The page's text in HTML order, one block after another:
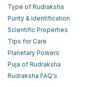
Type of Rudraksha
Purity & Identification
Scientific Properties
Tips for Care
Planetary Powers
Puja of Rudraksha
Rudraksha FAQ's